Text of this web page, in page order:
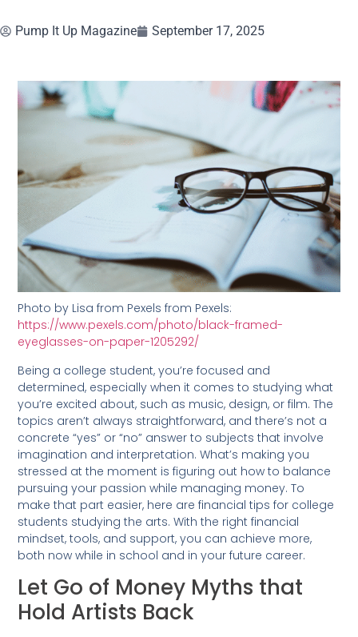
Pump It Up Magazine September 17, 2025
Photo by Lisa from Pexels from Pexels:
https://www.pexels.com/photo/black-framed-
eyeglasses-on-paper-1205292/
Being a college student, you’re focused and
determined, especially when it comes to studying what
you’re excited about, such as music, design, or film. The
topics aren’t always straightforward, and there’s not a
concrete “yes” or “no” answer to subjects that involve
imagination and interpretation. What’s making you
stressed at the moment is figuring out how to balance
pursuing your passion while managing money. To
make that part easier, here are financial tips for college
students studying the arts. With the right financial
mindset, tools, and support, you can achieve more,
both now while in school and in your future career.
Let Go of Money Myths that
Hold Artists Back